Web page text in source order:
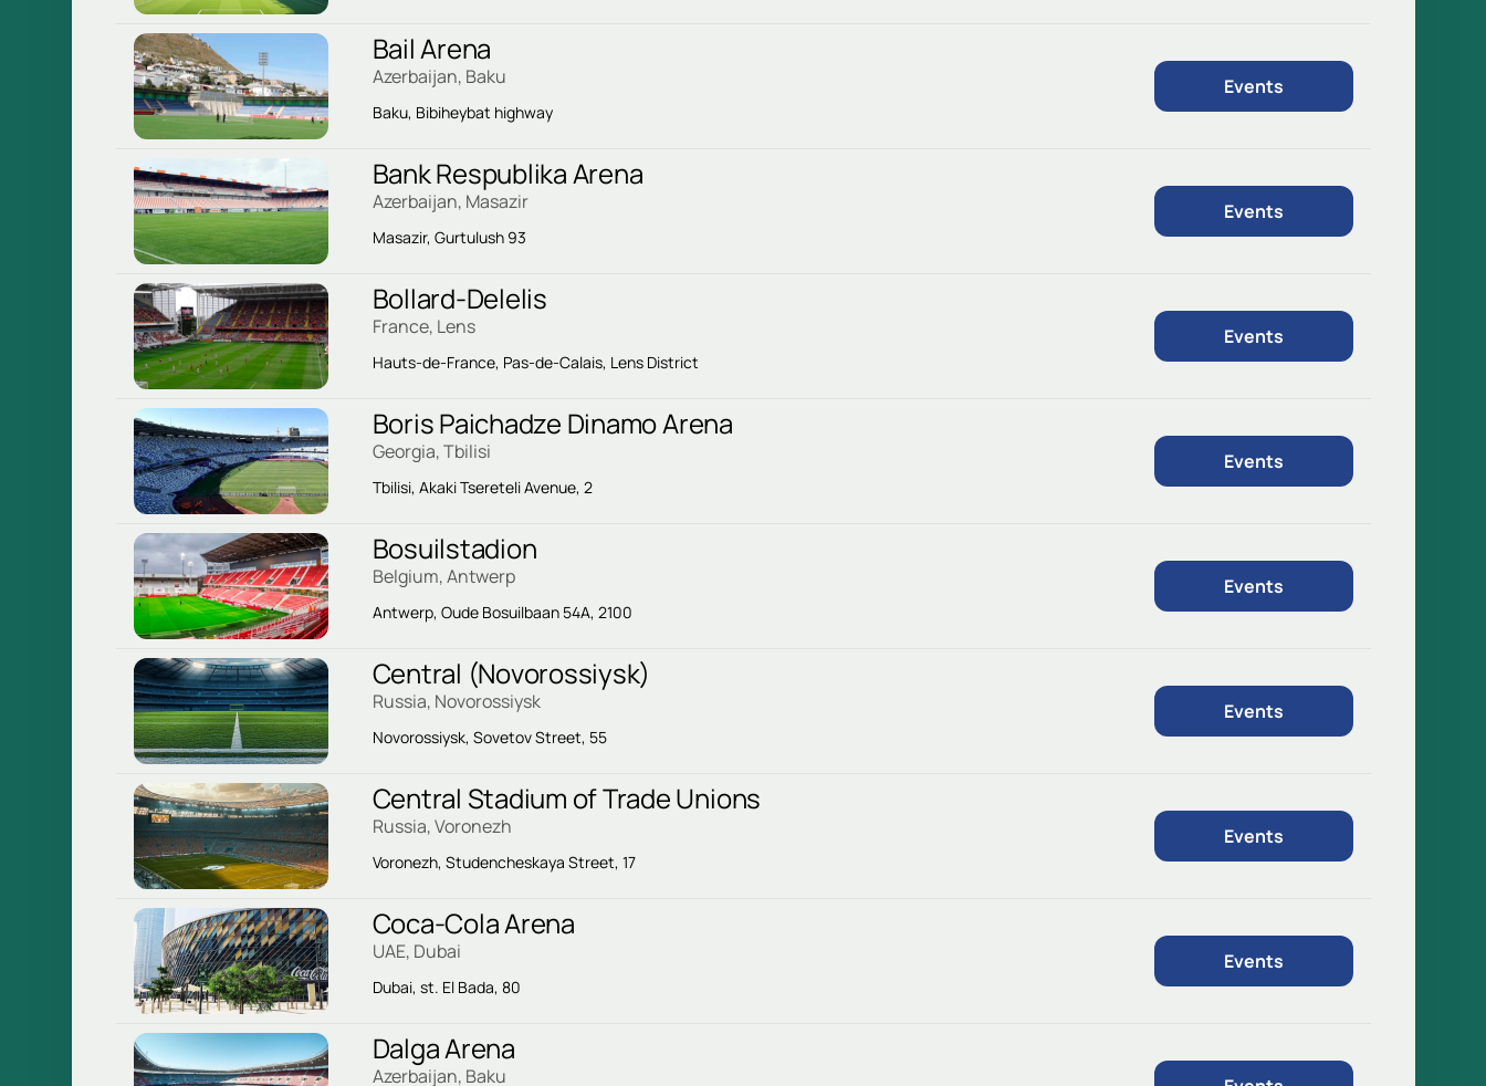
Bail Arena
Azerbaijan, Baku
Baku, Bibiheybat highway
Events
Bank Respublika Arena
Azerbaijan, Masazir
Masazir, Gurtulush 93
Events
Bollard-Delelis
France, Lens
Hauts-de-France, Pas-de-Calais, Lens District
Events
Boris Paichadze Dinamo Arena
Georgia, Tbilisi
Tbilisi, Akaki Tsereteli Avenue, 2
Events
Bosuilstadion
Belgium, Antwerp
Antwerp, Oude Bosuilbaan 54A, 2100
Events
Central (Novorossiysk)
Russia, Novorossiysk
Novorossiysk, Sovetov Street, 55
Events
Central Stadium of Trade Unions
Russia, Voronezh
Voronezh, Studencheskaya Street, 17
Events
Coca-Cola Arena
UAE, Dubai
Dubai, st. El Bada, 80
Events
Dalga Arena
Azerbaijan, Baku